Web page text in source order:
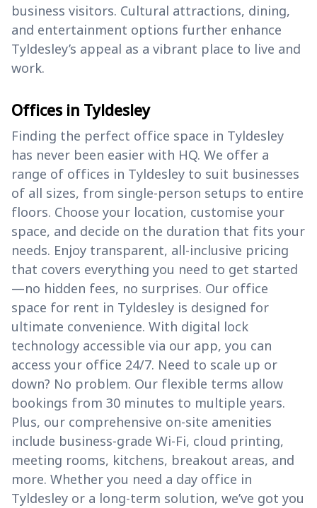
business visitors. Cultural attractions, dining,
and entertainment options further enhance
Tyldesley’s appeal as a vibrant place to live and
work.
Offices in Tyldesley
Finding the perfect office space in Tyldesley
has never been easier with HQ. We offer a
range of offices in Tyldesley to suit businesses
of all sizes, from single-person setups to entire
floors. Choose your location, customise your
space, and decide on the duration that fits your
needs. Enjoy transparent, all-inclusive pricing
that covers everything you need to get started
—no hidden fees, no surprises. Our office
space for rent in Tyldesley is designed for
ultimate convenience. With digital lock
technology accessible via our app, you can
access your office 24/7. Need to scale up or
down? No problem. Our flexible terms allow
bookings from 30 minutes to multiple years.
Plus, our comprehensive on-site amenities
include business-grade Wi-Fi, cloud printing,
meeting rooms, kitchens, breakout areas, and
more. Whether you need a day office in
Tyldesley or a long-term solution, we’ve got you